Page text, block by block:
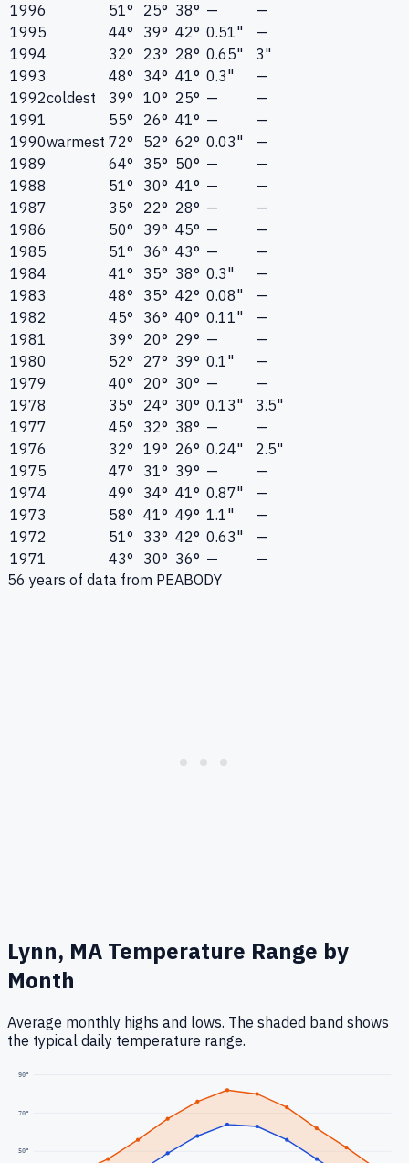
1996 51° 25° 38° —
—
1995
44° 39° 42° 0.51"
—
1994
32° 23° 28° 0.65"
3"
1993
48° 34° 41° 0.3"
—
1992coldest 39° 10° 25° —
—
1991
55° 26° 41° —
—
1990warmest 72° 52° 62° 0.03"
—
1989
64° 35° 50° —
—
1988
51° 30° 41° —
—
1987
35° 22° 28° —
—
1986
50° 39° 45° —
—
1985
51° 36° 43° —
—
1984
41° 35° 38° 0.3"
—
1983
48° 35° 42° 0.08"
—
1982
45° 36° 40° 0.11"
—
1981
39° 20° 29° —
—
1980
52° 27° 39° 0.1"
—
1979
40° 20° 30° —
—
1978
35° 24° 30° 0.13"
3.5"
1977
45° 32° 38° —
—
1976
32° 19° 26° 0.24"
2.5"
1975
47° 31° 39° —
—
1974
49° 34° 41° 0.87"
—
1973
58° 41° 49° 1.1"
—
1972
51° 33° 42° 0.63"
—
1971
43° 30° 36° —
—
56 years of data from PEABODY
Lynn, MA Temperature Range by
Month
Average monthly highs and lows. The shaded band shows
the typical daily temperature range.
50°
70°
90°